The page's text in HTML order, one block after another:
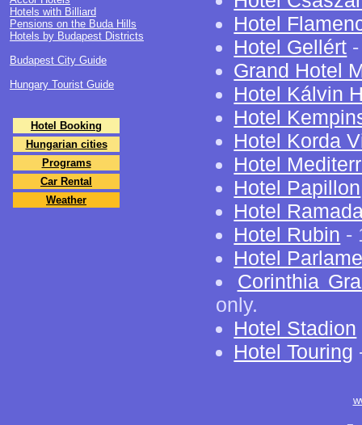
Hotels with Billiard
Pensions on the Buda Hills
Hotels by Budapest Districts
Budapest City Guide
Hungary Tourist Guide
Hotel Booking
Hungarian cities
Programs
Car Rental
Weather
Hotel
Hotel Gellért
Grand Hotel
Hotel Kálvin
Hotel
Hotel Korda
Hotel
Hotel Papillon
Hotel
Hotel Rubin -
Hotel
Corinthia
only.
Hotel Stadion
Hotel Touring